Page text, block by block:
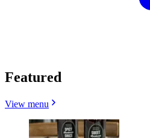
Featured
View menu